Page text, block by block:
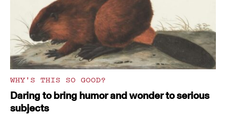
WHY'S THIS SO GOOD?
Daring to bring humor and wonder to serious
subjects